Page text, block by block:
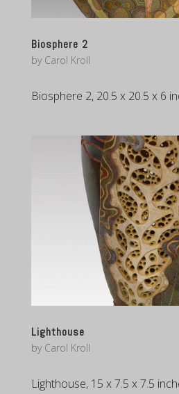
Biosphere 2
by Carol Kroll
Biosphere 2, 20.5 x 20.5 x 6
Lighthouse
by Carol Kroll
Lighthouse, 15 x 7.5 x 7.5